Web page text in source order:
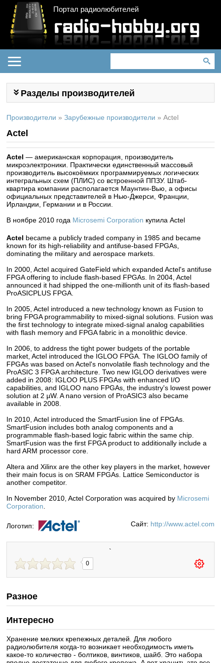
Портал радиолюбителей
Разделы производителей
Производители » Зарубежные производители » Actel
Actel
Actel — американская корпорация, производитель
микроэлектроники. Практически единственный массовый
производитель высокоёмких программируемых логических
интегральных схем (ПЛИС) со встроенной ППЗУ. Штаб-
квартира компании располагается Маунтин-Вью, а офисы
официальных представителей в Нью-Джерси, Франции,
Ирландии, Германии и в России.
В ноябре 2010 года Microsemi Corporation купила Actel
Actel became a publicly traded company in 1985 and became
known for its high-reliability and antifuse-based FPGAs,
dominating the military and aerospace markets.
In 2000, Actel acquired GateField which expanded Actel's antifuse
FPGA offering to include flash-based FPGAs. In 2004, Actel
announced it had shipped the one-millionth unit of its flash-based
ProASICPLUS FPGA.
In 2005, Actel introduced a new technology known as Fusion to
bring FPGA programmability to mixed-signal solutions. Fusion was
the first technology to integrate mixed-signal analog capabilities
with flash memory and FPGA fabric in a monolithic device.
In 2006, to address the tight power budgets of the portable
market, Actel introduced the IGLOO FPGA. The IGLOO family of
FPGAs was based on Actel's nonvolatile flash technology and the
ProASIC 3 FPGA architecture. Two new IGLOO derivatives were
added in 2008: IGLOO PLUS FPGAs with enhanced I/O
capabilities, and IGLOO nano FPGAs, the industry's lowest power
solution at 2 µW. A nano version of ProASIC3 also became
available in 2008.
In 2010, Actel introduced the SmartFusion line of FPGAs.
SmartFusion includes both analog components and a
programmable flash-based logic fabric within the same chip.
SmartFusion was the first FPGA product to additionally include a
hard ARM processor core.
Altera and Xilinx are the other key players in the market, however
their main focus is on SRAM FPGAs. Lattice Semiconductor is
another competitor.
In November 2010, Actel Corporation was acquired by Microsemi
Corporation
Логотип: Сайт: http://www.actel.com
`
0
Разное
Интересно
Хранение мелких крепежных деталей. Для любого
радиолюбителя когда-то возникает необходимость иметь
какое-то количество - болтиков, винтиков, шайб. Это набора